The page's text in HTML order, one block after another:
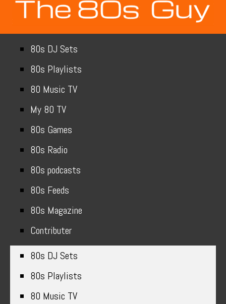
80s DJ Sets
80s Playlists
80 Music TV
My 80 TV
80s Games
80s Radio
80s podcasts
80s Feeds
80s Magazine
Contributer
80s DJ Sets
80s Playlists
80 Music TV